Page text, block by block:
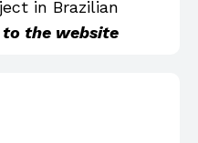
in Brazilian
to the website